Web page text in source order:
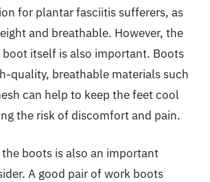
for plantar fasciitis sufferers, as
and breathable. However, the
itself is also important. Boots
quality, breathable materials such
can help to keep the feet cool
the risk of discomfort and pain.
boots is also an important
A good pair of work boots